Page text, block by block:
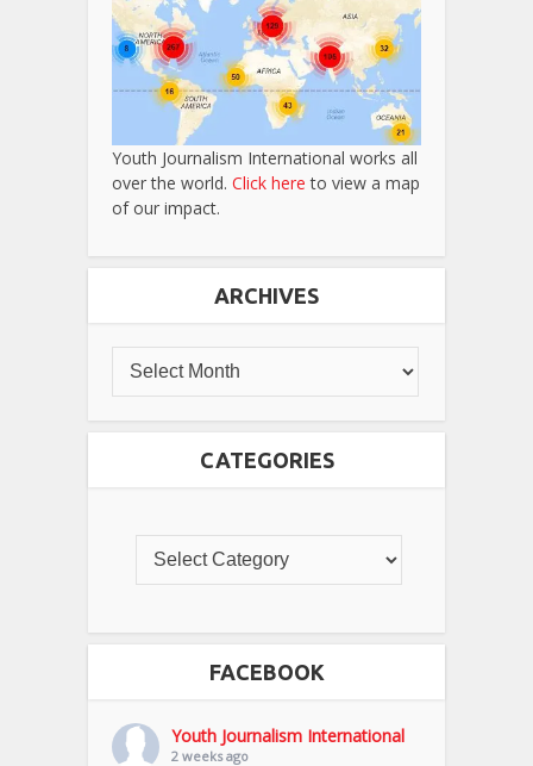
Youth Journalism International works all
over the world. Click here to view a map
of our impact.
ARCHIVES
CATEGORIES
FACEBOOK
Youth Journalism International
2 weeks ago